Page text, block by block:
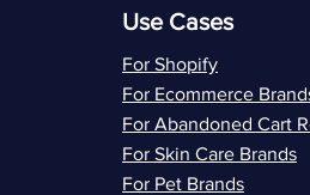
Use Cases
For Shopify
For Ecommerce
For Abandoned Cart
For Skin Care Brands
For Pet Brands